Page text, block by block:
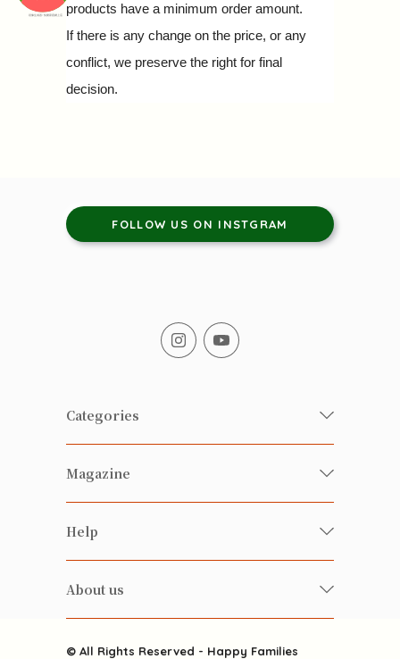
頭像生成器: 快樂家庭網上店
products have a minimum order amount.
If there is any change on the price, or any
conflict, we preserve the right for final
decision.
FOLLOW US ON INSTGRAM
Categories
Fresh Organic/ Pesticide-free
Vegetables
Health-preserving
Alcohol
Featured Items
Magazine
Happy Families Magazine
雲南搜食記
粒粒皆辛苦
Happy Families Channels
Help
FAQ
About us
© All Rights Reserved - Happy Families